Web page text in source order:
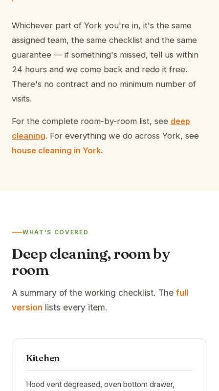
Whichever part of York you're in, it's the same
assigned team, the same checklist and the same
guarantee — if something's missed, tell us within
24 hours and we come back and redo it free.
There's no contract and no minimum number of
visits.
For the complete room-by-room list, see deep
cleaning. For everything we do across York, see
house cleaning in York.
WHAT'S COVERED
Deep cleaning, room by
room
A summary of the working checklist. The full
version lists every item.
Kitchen
Hood vent degreased, oven bottom drawer,